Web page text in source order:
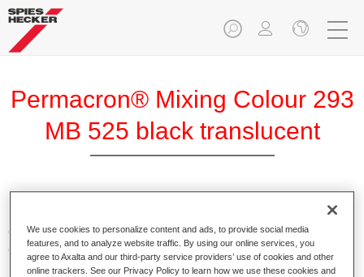
Permacron® Mixing Colour 293
MB 525 black translucent
colours for all clear-over-base system using the high-quality,
conventional Permacron Base Coat. It can be applied
universally to all passenger cars, buses and commercial
We use cookies to personalize content and ads, to provide social media
features, and to analyze website traffic. By using our online services, you
agree to Axalta and our third-party service providers’ use of cookies and other
online trackers. See our Privacy Policy to learn how we use these cookies and